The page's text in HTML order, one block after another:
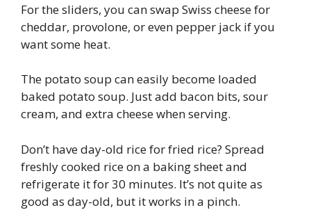
For the sliders, you can swap Swiss cheese for
cheddar, provolone, or even pepper jack if you
want some heat.
The potato soup can easily become loaded
baked potato soup. Just add bacon bits, sour
cream, and extra cheese when serving.
Don’t have day-old rice for fried rice? Spread
freshly cooked rice on a baking sheet and
refrigerate it for 30 minutes. It’s not quite as
good as day-old, but it works in a pinch.